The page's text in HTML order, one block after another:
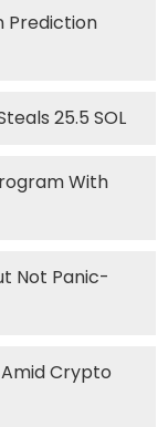
Prediction
25.5 SOL
With
Not Panic-
Crypto